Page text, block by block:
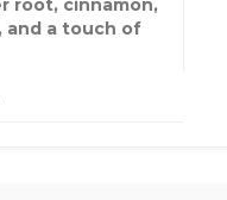
root, cinnamon,
a touch of